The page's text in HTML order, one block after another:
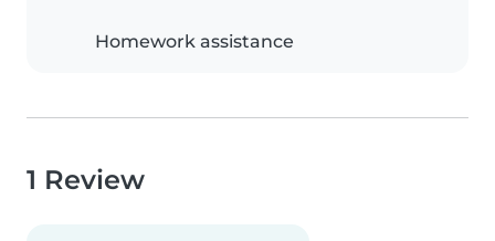
Homework assistance
1 Review